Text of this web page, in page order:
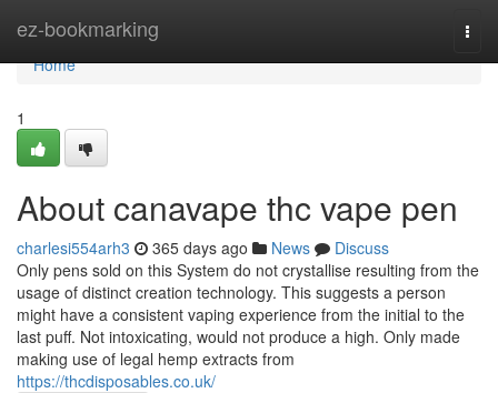
ez-bookmarking
Home
Home
1
About canavape thc vape pen
charlesi554arh3 365 days ago News
Discuss
Only pens sold on this System do not crystallise resulting from the
usage of distinct creation technology. This suggests a person
might have a consistent vaping experience from the initial to the
last puff. Not intoxicating, would not produce a high. Only made
making use of legal hemp extracts from
https://thcdisposables.co.uk/